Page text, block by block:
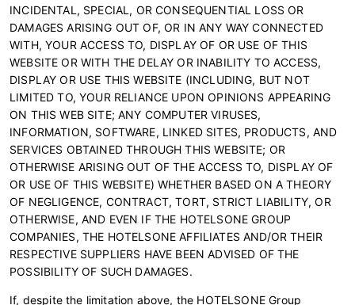
INCIDENTAL, SPECIAL, OR CONSEQUENTIAL LOSS OR
DAMAGES ARISING OUT OF, OR IN ANY WAY CONNECTED
WITH, YOUR ACCESS TO, DISPLAY OF OR USE OF THIS
WEBSITE OR WITH THE DELAY OR INABILITY TO ACCESS,
DISPLAY OR USE THIS WEBSITE (INCLUDING, BUT NOT
LIMITED TO, YOUR RELIANCE UPON OPINIONS APPEARING
ON THIS WEB SITE; ANY COMPUTER VIRUSES,
INFORMATION, SOFTWARE, LINKED SITES, PRODUCTS, AND
SERVICES OBTAINED THROUGH THIS WEBSITE; OR
OTHERWISE ARISING OUT OF THE ACCESS TO, DISPLAY OF
OR USE OF THIS WEBSITE) WHETHER BASED ON A THEORY
OF NEGLIGENCE, CONTRACT, TORT, STRICT LIABILITY, OR
OTHERWISE, AND EVEN IF THE HOTELSONE GROUP
COMPANIES, THE HOTELSONE AFFILIATES AND/OR THEIR
RESPECTIVE SUPPLIERS HAVE BEEN ADVISED OF THE
POSSIBILITY OF SUCH DAMAGES.
If, despite the limitation above, the HOTELSONE Group